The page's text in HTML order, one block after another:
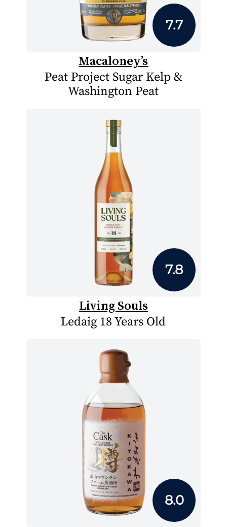
7.7
Macaloney’s
Peat Project Sugar Kelp &
Washington Peat
7.8
Living Souls
Ledaig 18 Years Old
8.0